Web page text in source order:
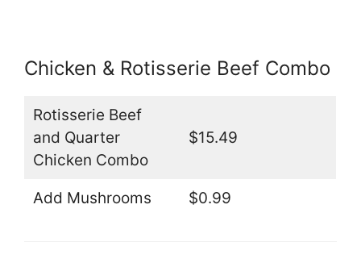
Chicken & Rotisserie Beef Combo
Rotisserie Beef
and Quarter
Chicken Combo
$15.49
Add Mushrooms $0.99